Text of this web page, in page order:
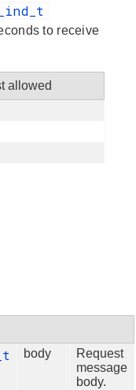
to receive
allowed
body
Request
message
body.